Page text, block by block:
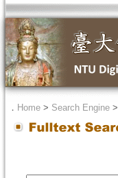
． Home> Search Engine>